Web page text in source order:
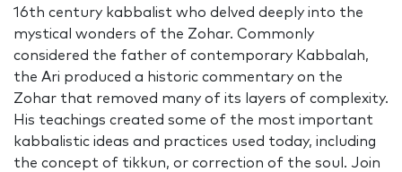
16th century kabbalist who delved deeply into the
mystical wonders of the Zohar. Commonly
considered the father of contemporary Kabbalah,
the Ari produced a historic commentary on the
Zohar that removed many of its layers of complexity.
His teachings created some of the most important
kabbalistic ideas and practices used today, including
the concept of tikkun, or correction of the soul. Join